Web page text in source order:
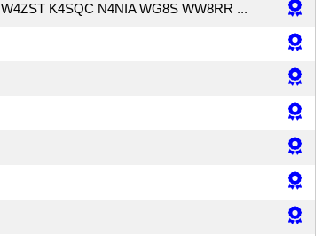
W4ZST K4SQC N4NIA WG8S WW8RR ...